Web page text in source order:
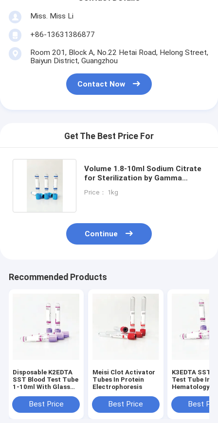
Miss. Miss Li
+86-13631386877
Room 201, Block A, No.22 Hetai Road, Helong Street,
Baiyun District, Guangzhou
Contact Now
Get The Best Price For
Volume 1.8-10ml Sodium Citrate
for Sterilization by Gamma
Price： 1kg
Continue
Recommended Products
Disposable K2EDTA
SST Blood Test Tube
1-10ml With Glass
Best Price
Meisi Clot Activator
Tubes In Protein
Electrophoresis
Best Price
K3EDTA SST
Test Tube In
Hematology
Best